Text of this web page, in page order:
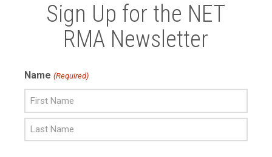
Sign Up for the NET
RMA Newsletter
Name (Required)
Name